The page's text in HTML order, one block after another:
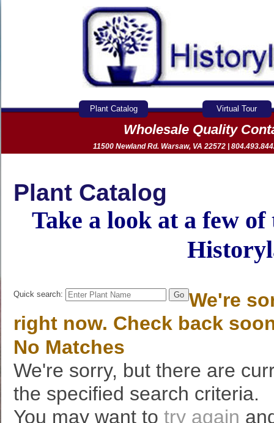
Plant Catalog Virtual Tour
Wholesale Quality
11500 Newland Rd. Warsaw, VA 22572 |
Plant Catalog
Take a look at a few
Quick search:
We're
right now. Check back
No Matches
We're sorry, but there are
the specified search criteria.
You may want to try again